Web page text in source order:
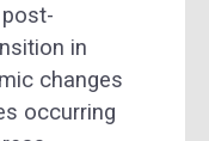
in
changes
occurring